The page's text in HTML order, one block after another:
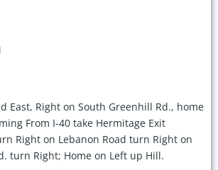
East, Right on South Greenhill Rd., home
From I-40 take Hermitage Exit
Right on Lebanon Road turn Right on
turn Right; Home on Left up Hill.